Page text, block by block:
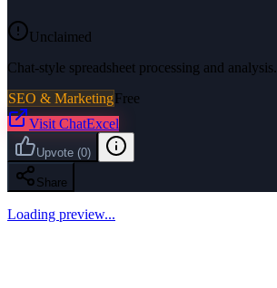
Unclaimed
Chat-style spreadsheet processing and analysis.
SEO & MarketingFree
Visit ChatExcel
Upvote (0)
Share
Loading preview...